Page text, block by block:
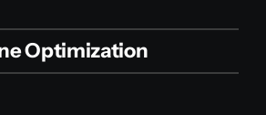
Optimization